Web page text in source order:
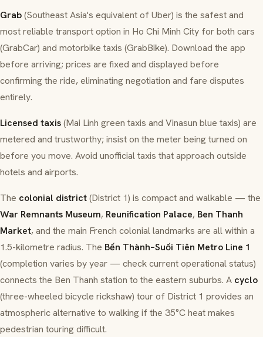
Grab(Southeast Asia's equivalent of Uber) is the safest and
most reliable transport option in Ho Chi Minh City for both cars
(GrabCar) and motorbike taxis (GrabBike). Download the app
before arriving; prices are fixed and displayed before
confirming the ride, eliminating negotiation and fare disputes
entirely.
Licensed taxis(Mai Linh green taxis and Vinasun blue taxis) are
metered and trustworthy; insist on the meter being turned on
before you move. Avoid unofficial taxis that approach outside
hotels and airports.
The colonial district(District 1) is compact and walkable — the
War Remnants Museum, Reunification Palace, Ben Thanh
Market, and the main French colonial landmarks are all within a
1.5-kilometre radius. The Bến Thành–Suối Tiên Metro Line 1
(completion varies by year — check current operational status)
connects the Ben Thanh station to the eastern suburbs. A cyclo
(three-wheeled bicycle rickshaw) tour of District 1 provides an
atmospheric alternative to walking if the 35°C heat makes
pedestrian touring difficult.